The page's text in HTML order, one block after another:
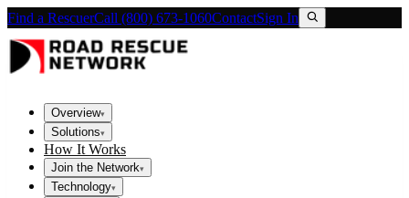
Find a RescuerCall (800) 673-1060ContactSign In
Overview▾
Solutions▾
How It Works
Join the Network▾
Technology▾